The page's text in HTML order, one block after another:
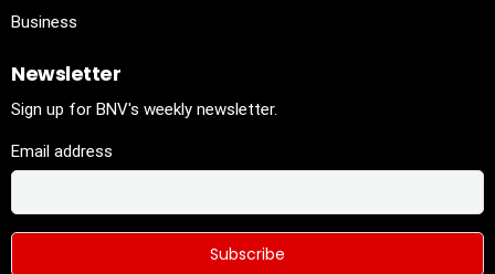
Business
Newsletter
Sign up for BNV's weekly newsletter.
Email address